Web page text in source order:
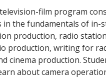
film program
in the fundamentals of in-
production, radio
production, writing for
cinema production.
about camera